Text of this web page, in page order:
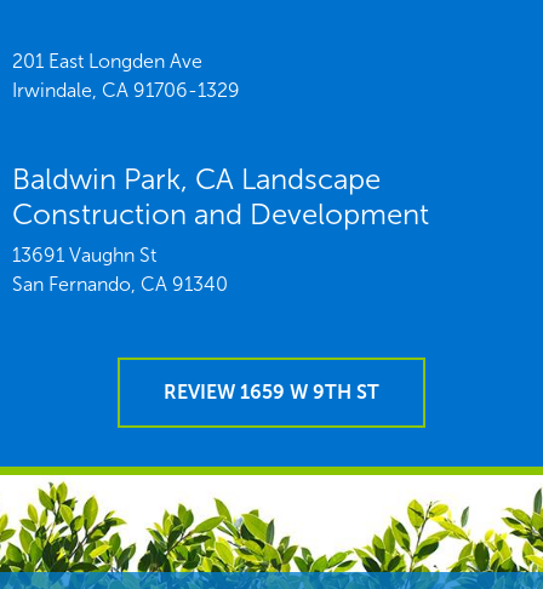
201 East Longden Ave
Irwindale, CA 91706-1329
Baldwin Park, CA Landscape
Construction and Development
13691 Vaughn St
San Fernando, CA 91340
REVIEW 1659 W 9TH ST